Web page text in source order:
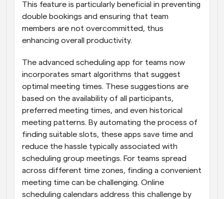
This feature is particularly beneficial in preventing
double bookings and ensuring that team
members are not overcommitted, thus
enhancing overall productivity.
The advanced scheduling app for teams now
incorporates smart algorithms that suggest
optimal meeting times. These suggestions are
based on the availability of all participants,
preferred meeting times, and even historical
meeting patterns. By automating the process of
finding suitable slots, these apps save time and
reduce the hassle typically associated with
scheduling group meetings. For teams spread
across different time zones, finding a convenient
meeting time can be challenging. Online
scheduling calendars address this challenge by